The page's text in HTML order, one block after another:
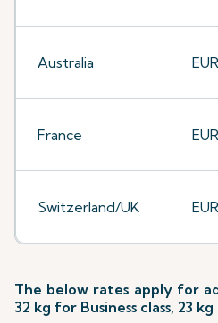
Australia
France
Switzerland/UK
The below rates apply for
32 kg for Business class, 23